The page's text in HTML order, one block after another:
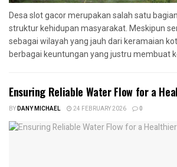
Desa slot gacor merupakan salah satu
struktur kehidupan masyarakat. Meskipun
sebagai wilayah yang jauh dari keramaian
berbagai keuntungan yang justru membuat
Ensuring Reliable Water Flow for a
BYDANY MICHAEL 24 FEBRUARY 2026 0